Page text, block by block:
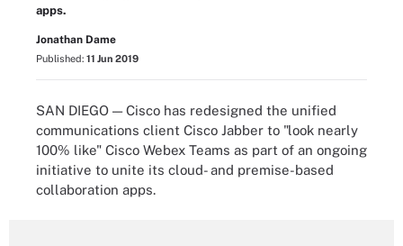
apps.
Jonathan Dame
Published: 11 Jun 2019
SAN DIEGO — Cisco has redesigned the unified
communications client Cisco Jabber to "look nearly
100% like" Cisco Webex Teams as part of an ongoing
initiative to unite its cloud- and premise-based
collaboration apps.